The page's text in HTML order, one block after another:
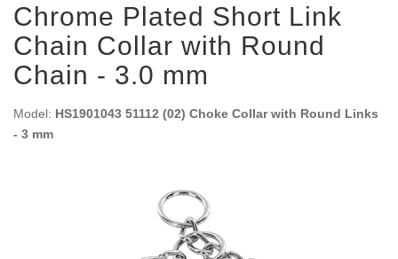
Chrome Plated Short Link
Chain Collar with Round
Chain - 3.0 mm
Model: HS1901043 51112 (02) Choke Collar with Round Links
- 3 mm